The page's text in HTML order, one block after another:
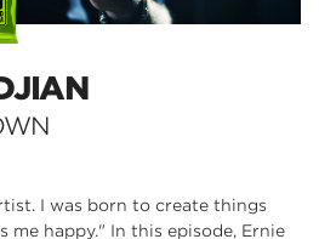
I was born to create things
me happy." In this episode, Ernie